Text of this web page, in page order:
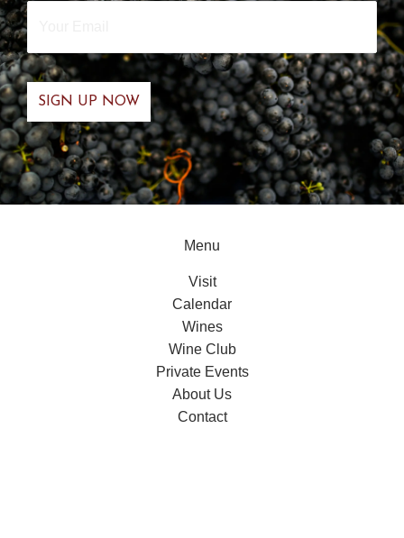
Your
Email
Menu
Visit
Calendar
Wines
Wine Club
Private Events
About Us
Contact